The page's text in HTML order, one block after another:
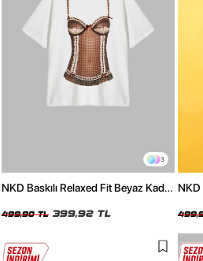
3
NKD Baskılı Relaxed Fit Beyaz Kadın
499,90 TL 399,92 TL
NKD